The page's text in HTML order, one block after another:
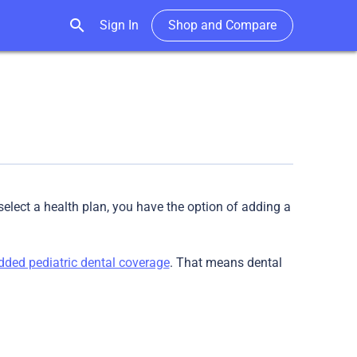
search Sign In Shop and Compare
a health plan, you have the option of adding a
pediatric dental coverage. That means dental